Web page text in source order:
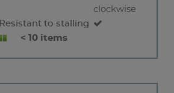
clockwise
Resistant to stalling
< 10 items